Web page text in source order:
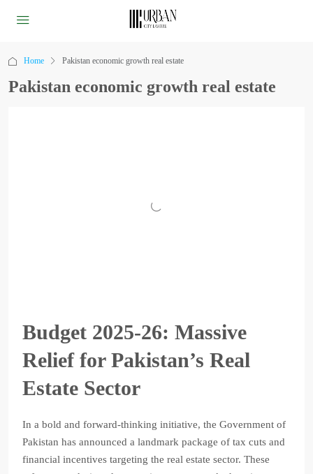
Home Pakistan economic growth real estate
Pakistan economic growth real estate
Budget 2025‑26: Massive
Relief for Pakistan’s Real
Estate Sector
In a bold and forward-thinking initiative, the Government of
Pakistan has announced a landmark package of tax cuts and
financial incentives targeting the real estate sector. These